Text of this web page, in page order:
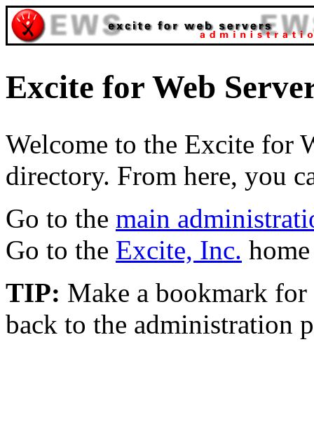
Excite for Web
Welcome to the Excite for
directory. From here, you
Go to the main
Go to the Excite, Inc.
TIP: Make a bookmark for
back to the administration